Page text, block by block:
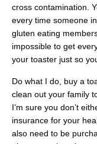
cross contamination.
every time someone
gluten eating
impossible to get
your toaster just so
Do what I do, buy a
clean out your family
I’m sure you don’t
insurance for your
also need to be